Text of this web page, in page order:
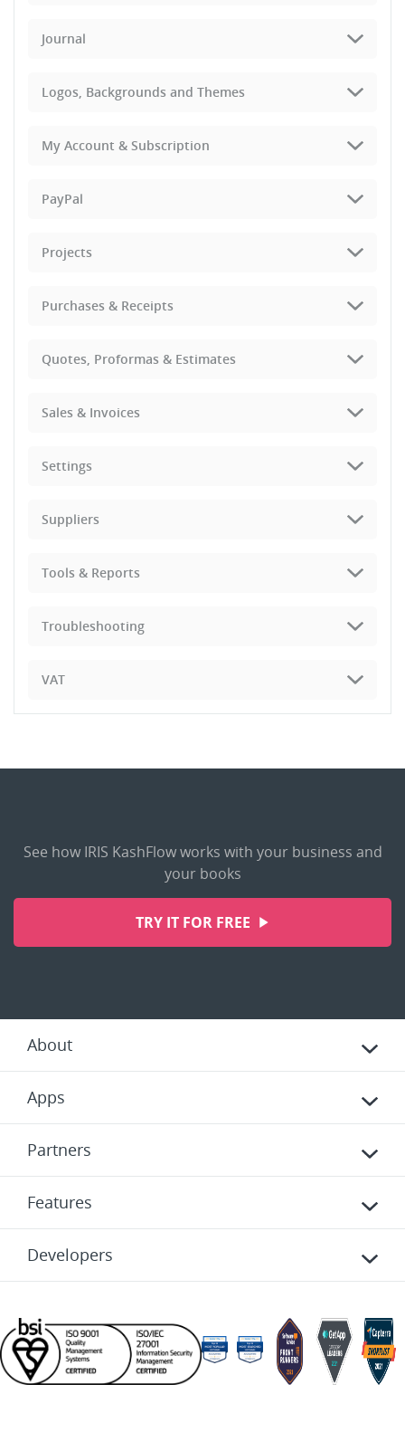
Journal
Logos, Backgrounds and Themes
My Account & Subscription
PayPal
Projects
Purchases & Receipts
Quotes, Proformas & Estimates
Sales & Invoices
Settings
Suppliers
Tools & Reports
Troubleshooting
VAT
See how IRIS KashFlow works with your business and
your books
TRY IT FOR FREE
About
Apps
Partners
Features
Developers